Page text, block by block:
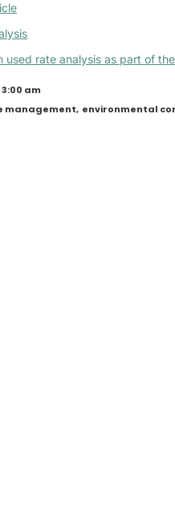
used rate analysis as part of
am
management, environmental